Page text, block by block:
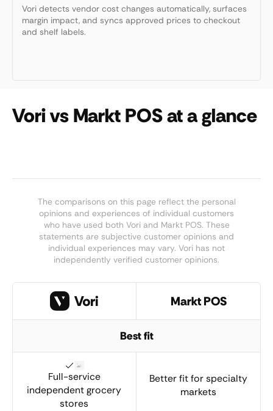
Vori detects vendor cost changes automatically, surfaces
margin impact, and syncs approved prices to checkout
and shelf labels.
Vori vs Markt POS at a glance
The comparisons on this page reflect the personal
opinions and experiences of individual customers
who have used both Vori and Markt POS. These
statements are subjective customer opinions and
individual experiences may vary. Vori has not
independently verified customer opinions.
Markt POS
Best fit
Full-service
independent grocery
stores
Better fit for specialty
markets